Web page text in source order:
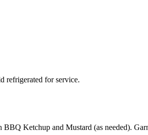
refrigerated for service.
Ketchup and Mustard (as needed).